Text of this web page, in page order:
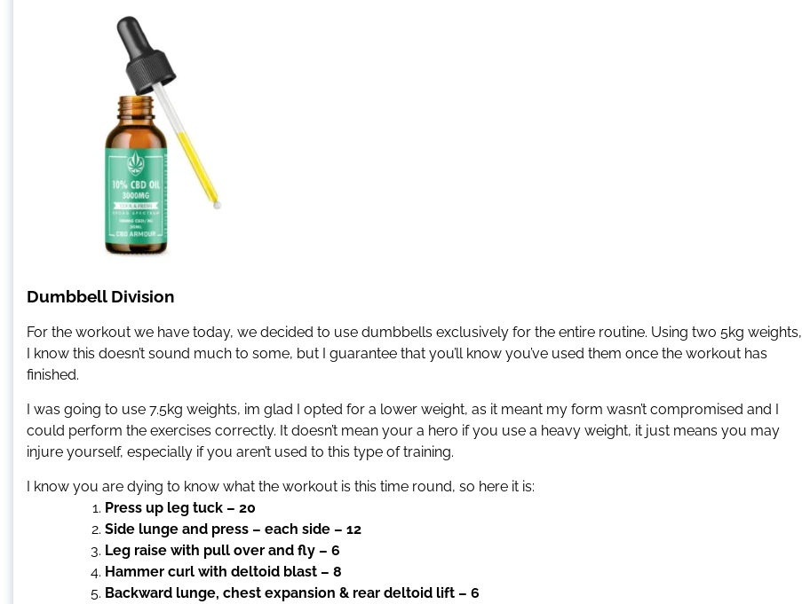
Dumbbell Division
For the workout we have today, we decided to use dumbbells exclusively for the entire routine. Using two 5kg weights,
I know this doesn’t sound much to some, but I guarantee that you’ll know you’ve used them once the workout has
finished.
I was going to use 7.5kg weights, im glad I opted for a lower weight, as it meant my form wasn’t compromised and I
could perform the exercises correctly. It doesn’t mean your a hero if you use a heavy weight, it just means you may
injure yourself, especially if you aren’t used to this type of training.
I know you are dying to know what the workout is this time round, so here it is:
Press up leg tuck – 20
Side lunge and press – each side – 12
Leg raise with pull over and fly – 6
Hammer curl with deltoid blast – 8
Backward lunge, chest expansion & rear deltoid lift – 6